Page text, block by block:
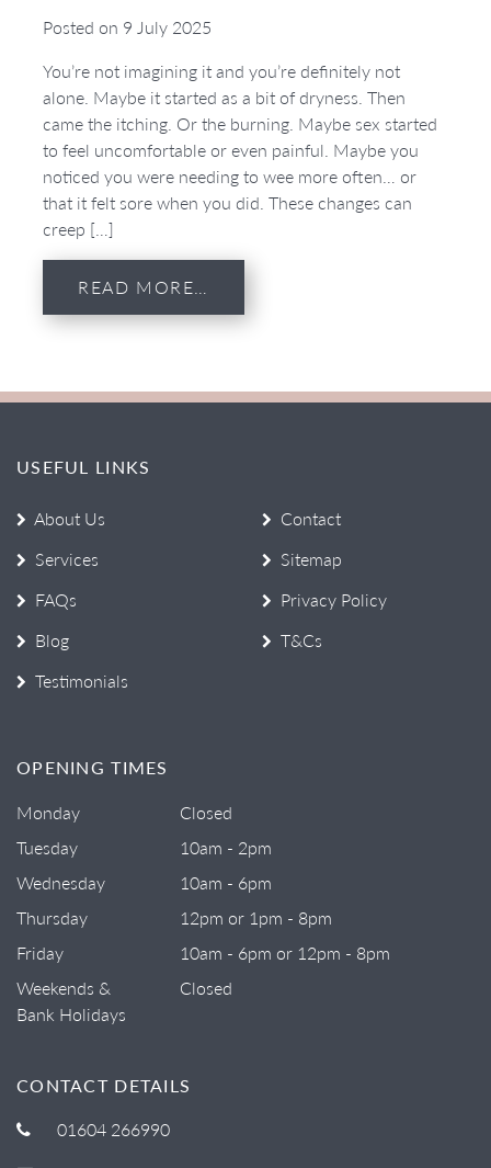
Posted on 9 July 2025
You’re not imagining it and you’re definitely not
alone. Maybe it started as a bit of dryness. Then
came the itching. Or the burning. Maybe sex started
to feel uncomfortable or even painful. Maybe you
noticed you were needing to wee more often… or
that it felt sore when you did. These changes can
creep […]
READ MORE…
USEFUL LINKS
About Us
Services
FAQs
Blog
Testimonials
Contact
Sitemap
Privacy Policy
T&Cs
OPENING TIMES
Monday
Closed
Tuesday
10am - 2pm
Wednesday
10am - 6pm
Thursday
12pm or 1pm - 8pm
Friday
10am - 6pm or 12pm - 8pm
Weekends &
Bank Holidays
Closed
CONTACT DETAILS
01604 266990